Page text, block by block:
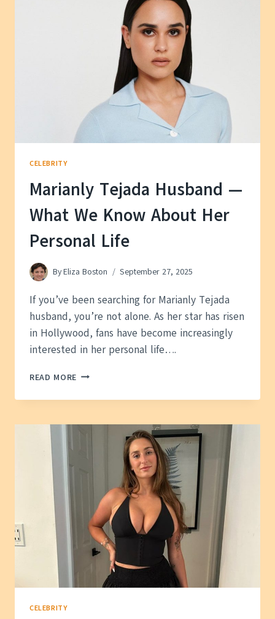
CELEBRITY
Marianly Tejada Husband —
What We Know About Her
Personal Life
ByEliza Boston September 27, 2025
If you’ve been searching for Marianly Tejada
husband, you’re not alone. As her star has risen
in Hollywood, fans have become increasingly
interested in her personal life….
READ MORE MARIANLY
HUSBAND
WHAT
PERSONAL
CELEBRITY